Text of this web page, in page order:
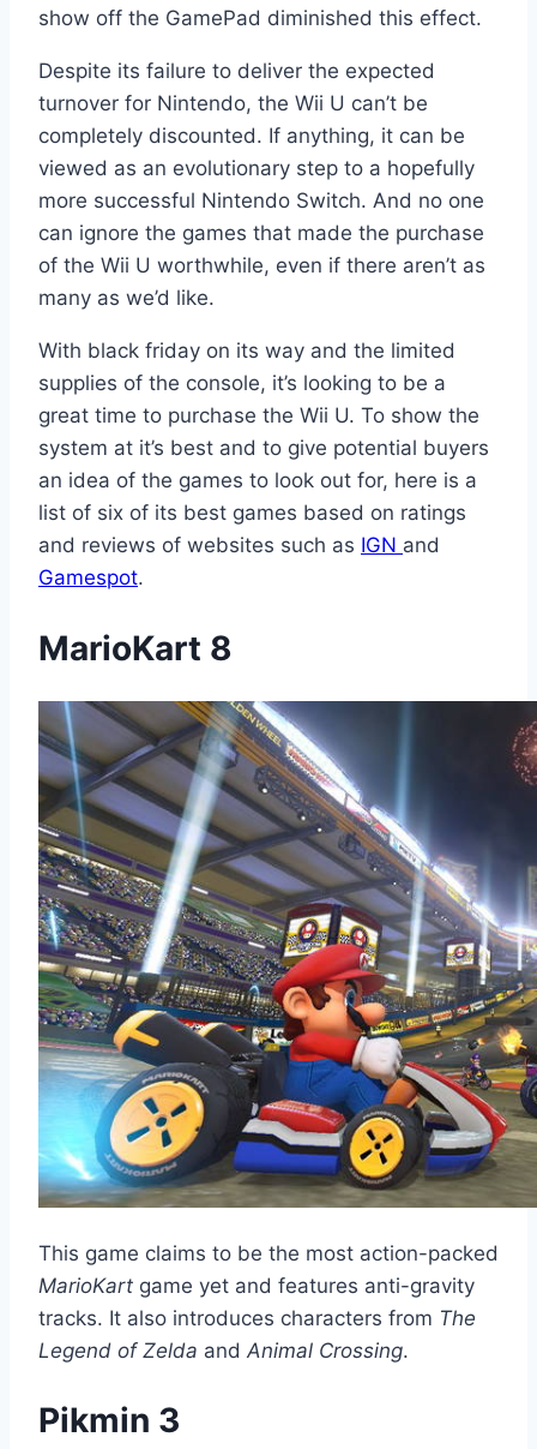
show off the GamePad diminished this effect.
Despite its failure to deliver the expected
turnover for Nintendo, the Wii U can’t be
completely discounted. If anything, it can be
viewed as an evolutionary step to a hopefully
more successful Nintendo Switch. And no one
can ignore the games that made the purchase
of the Wii U worthwhile, even if there aren’t as
many as we’d like.
With black friday on its way and the limited
supplies of the console, it’s looking to be a
great time to purchase the Wii U. To show the
system at it’s best and to give potential buyers
an idea of the games to look out for, here is a
list of six of its best games based on ratings
and reviews of websites such as IGN and
Gamespot.
MarioKart 8
This game claims to be the most action-packed
MarioKart game yet and features anti-gravity
tracks. It also introduces characters from The
Legend of Zelda and Animal Crossing.
Pikmin 3